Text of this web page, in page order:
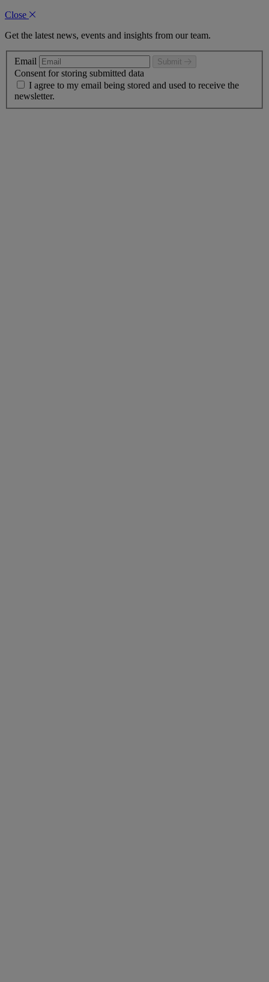
Close
Get the latest news, events and insights from our team.
Email Submit
Consent for storing submitted data
I agree to my email being stored and used to receive the
newsletter.